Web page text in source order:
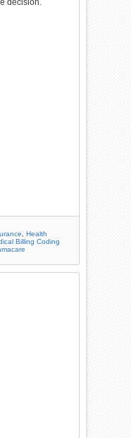
decision.
,Health
Billing Coding